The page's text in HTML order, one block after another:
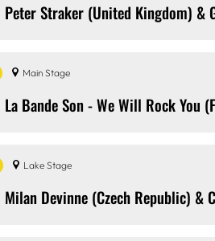
Peter Straker (United Kingdom) &
Main Stage
La Bande Son - We Will Rock You
Lake Stage
Milan Devinne (Czech Republic) &